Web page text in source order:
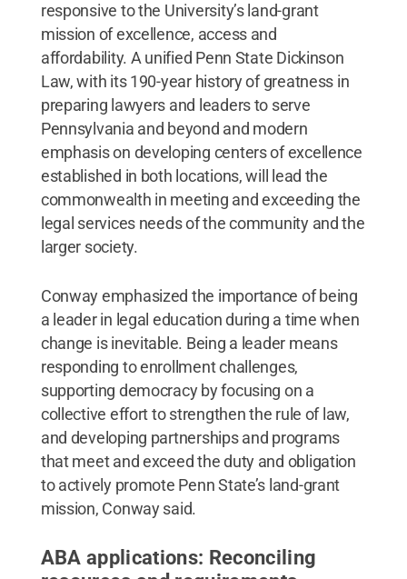
responsive to the University’s land-grant
mission of excellence, access and
affordability. A unified Penn State Dickinson
Law, with its 190-year history of greatness in
preparing lawyers and leaders to serve
Pennsylvania and beyond and modern
emphasis on developing centers of excellence
established in both locations, will lead the
commonwealth in meeting and exceeding the
legal services needs of the community and the
larger society.
Conway emphasized the importance of being
a leader in legal education during a time when
change is inevitable. Being a leader means
responding to enrollment challenges,
supporting democracy by focusing on a
collective effort to strengthen the rule of law,
and developing partnerships and programs
that meet and exceed the duty and obligation
to actively promote Penn State’s land-grant
mission, Conway said.
ABA applications: Reconciling